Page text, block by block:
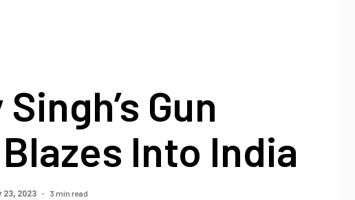
Gun
Into India
23, 2023 3 min read